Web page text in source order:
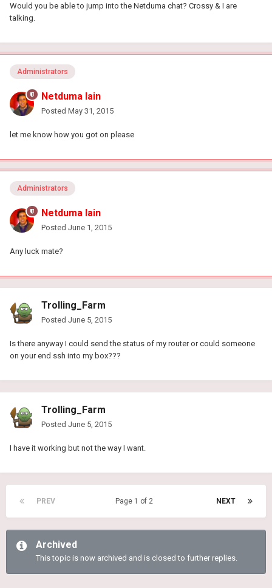
Would you be able to jump into the Netduma chat? Crossy & I are
talking.
Administrators
Netduma Iain
Posted May 31, 2015
let me know how you got on please
Administrators
Netduma Iain
Posted June 1, 2015
Any luck mate?
Trolling_Farm
Posted June 5, 2015
Is there anyway I could send the status of my router or could someone
on your end ssh into my box???
Trolling_Farm
Posted June 5, 2015
I have it working but not the way I want.
PREV NEXT
Page 1 of 2
Archived
This topic is now archived and is closed to further replies.